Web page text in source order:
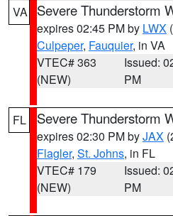
VA Severe Thunderstorm
expires 02:45 PM by LWX
Culpeper, Fauquier, in VA
VTEC# 363
(NEW)
Issued:
PM
FL Severe Thunderstorm
expires 02:30 PM byJAX
Flagler, St. Johns, in FL
VTEC# 179
(NEW)
Issued:
PM